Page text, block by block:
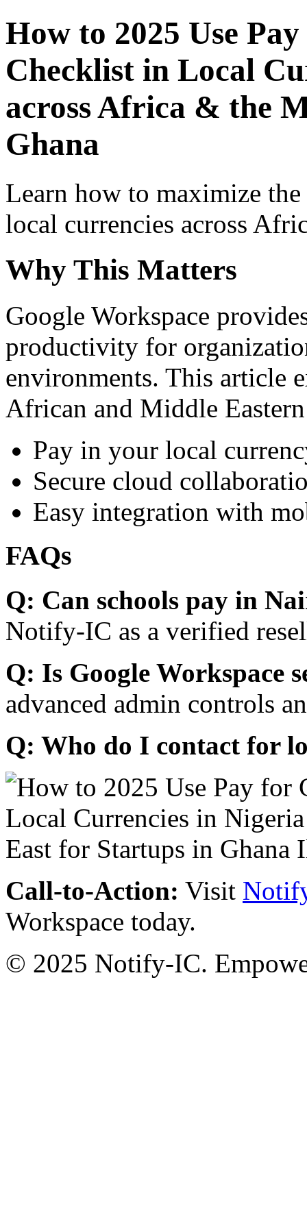
How to 2025 Use
Checklist in Local
across Africa & the
Ghana
Learn how to maximize
local currencies across
Why This Matters
Google Workspace
productivity for
environments. This article
African and Middle
Pay in your local
Secure cloud
Easy integration with
FAQs
Q: Can schools pay in
Notify-IC as a verified
Q: Is Google Workspace
advanced admin controls
Q: Who do I contact for
Call-to-Action: Visit
Workspace today.
© 2025 Notify-IC.